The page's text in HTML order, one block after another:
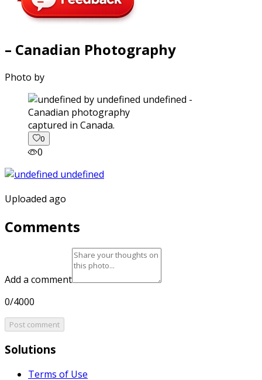
– Canadian Photography
Photo by
captured in Canada.
0
0
Uploaded ago
Comments
Add a comment
0/4000
Post comment
Solutions
Terms of Use